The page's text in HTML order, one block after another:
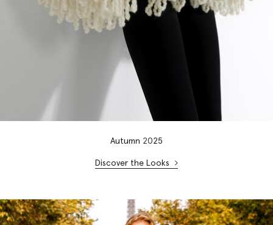
Autumn 2025
Discover the Looks